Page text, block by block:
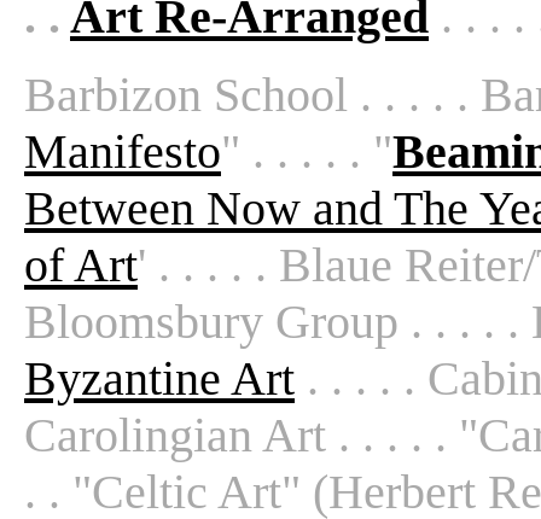
. . Art Re-Arranged . . .
Barbizon School . . . . .
Manifesto" . . . . . "
Between Now and The
of Art' . . . . . Blaue
Bloomsbury Group . . . . .
Byzantine Art . . . . .
Carolingian Art . . . . .
. . "Celtic Art" (Herbert